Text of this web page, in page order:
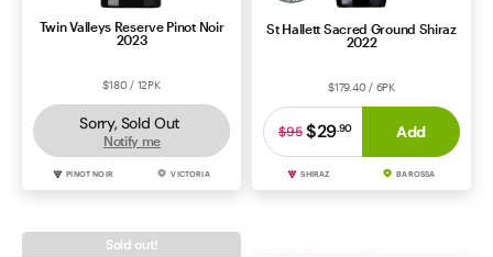
Twin Valleys Reserve Pinot Noir
2023
$180 / 12PK
Sorry, Sold Out
Notify me
PINOT NOIR VICTORIA
St Hallett Sacred Ground Shiraz
2022
$179.40 / 6PK
$29.90
$95 Add
SHIRAZ BAROSSA
Sold out!